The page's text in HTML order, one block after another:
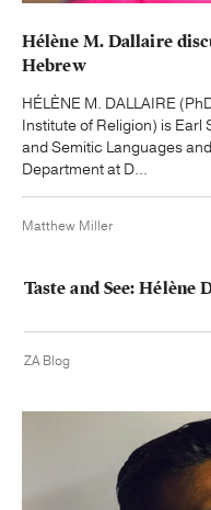
Hélène M. Dallaire
Hebrew
HÉLÈNE M. DALLAIRE
Institute of Religion) is Earl
and Semitic Languages
Department at D...
Matthew Miller
Taste and See:
ZA Blog